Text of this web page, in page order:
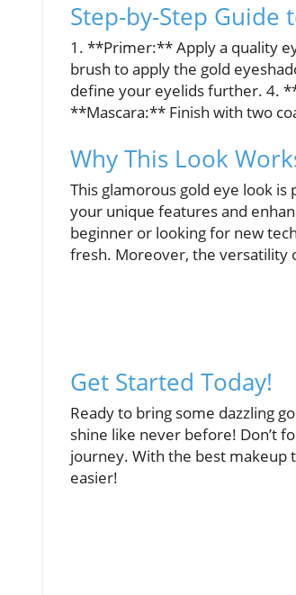
Step-by-Step Guide
1. **Primer:** Apply a quality
brush to apply the gold
define your eyelids further. 4.
**Mascara:** Finish with two
Why This Look
This glamorous gold eye look
your unique features and
beginner or looking for new
fresh. Moreover, the versatility
Get Started Today!
Ready to bring some dazzling
shine like never before! Don’t
journey. With the best makeup
easier!